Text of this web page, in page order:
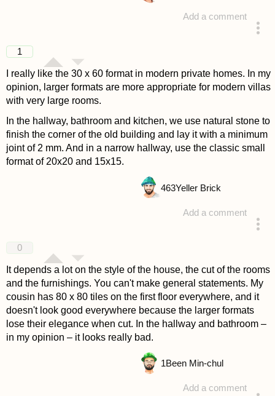
Add a comment
1
I really like the 30 x 60 format in modern private homes. In my
opinion, larger formats are more appropriate for modern villas
with very large rooms.
In the hallway, bathroom and kitchen, we use natural stone to
finish the corner of the old building and lay it with a minimum
joint of 2 mm. And in a narrow hallway, use the classic small
format of 20x20 and 15x15.
Add a comment
463Yeller Brick
0
It depends a lot on the style of the house, the cut of the rooms
and the furnishings. You can't make general statements. My
cousin has 80 x 80 tiles on the first floor everywhere, and it
doesn't look good everywhere because the larger formats
lose their elegance when cut. In the hallway and bathroom –
in my opinion – it looks really bad.
Add a comment
1Been Min-chul